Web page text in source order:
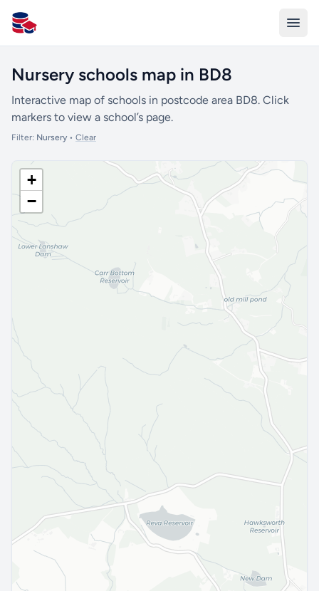
All Schools UK
Nursery schools map in BD8
Interactive map of schools in postcode area BD8. Click
markers to view a school’s page.
Filter: Nursery• Clear
+
−